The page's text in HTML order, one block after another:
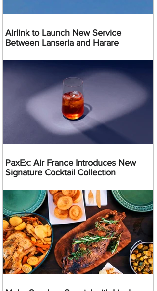
Airlink to Launch New Service
Between Lanseria and Harare
PaxEx: Air France Introduces New
Signature Cocktail Collection